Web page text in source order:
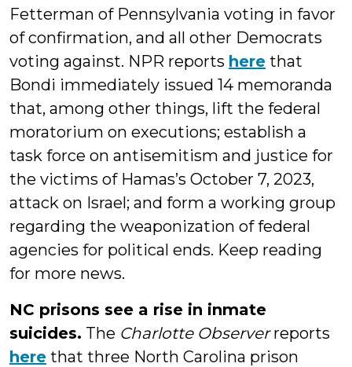
Fetterman of Pennsylvania voting in favor
of confirmation, and all other Democrats
voting against. NPR reports here that
Bondi immediately issued 14 memoranda
that, among other things, lift the federal
moratorium on executions; establish a
task force on antisemitism and justice for
the victims of Hamas’s October 7, 2023,
attack on Israel; and form a working group
regarding the weaponization of federal
agencies for political ends. Keep reading
for more news.
NC prisons see a rise in inmate
suicides. The Charlotte Observerreports
here that three North Carolina prison